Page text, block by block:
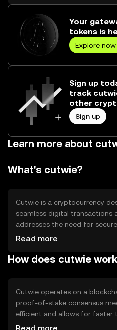
Your
tokens is
Explore now
Sign up
track
other
Sign up
Learn more about
What's cutwie?
Cutwie is a cryptocurrency
seamless digital transactions
addresses the need for
transfers in the digital
integration into decentralized
Read more
How does cutwie
Cutwie operates on a
proof-of-stake consensus
efficient and allows for faster
network supports smart
Read more